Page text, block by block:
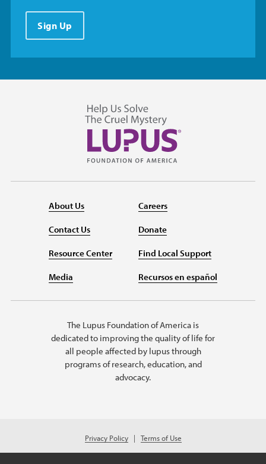
Sign Up
About Us
Contact Us
Resource Center
Media
Careers
Donate
Find Local Support
Recursos en español
The Lupus Foundation of America is
dedicated to improving the quality of life for
all people affected by lupus through
programs of research, education, and
advocacy.
Privacy Policy
Terms of Use
© 2026 Lupus Foundation of America. All rights reserved.